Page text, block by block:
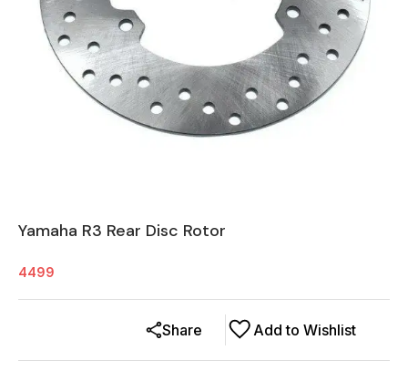
Yamaha R3 Rear Disc Rotor
4499
Add to Wishlist
Share